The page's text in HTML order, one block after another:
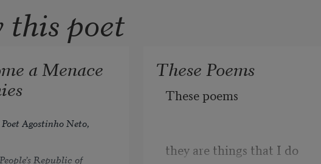
this poet
a Menace
Agostinho Neto,
Republic of
These Poems
These poems
they are things that I do